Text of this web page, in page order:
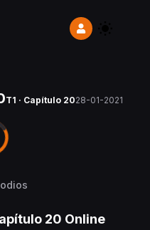
T1 · Capítulo 2028-01-2021
20 Online